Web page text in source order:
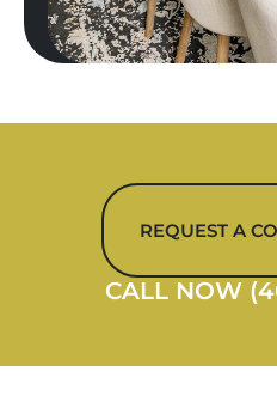
REQUEST A
CALL NOW